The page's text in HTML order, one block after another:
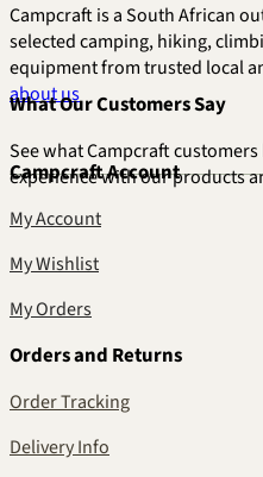
Campcraft is a South African
selected camping, hiking,
equipment from trusted local
about us
What Our Customers Say
See what Campcraft
experience with our products
Campcraft Account
My Account
My Wishlist
My Orders
Orders and Returns
Order Tracking
Delivery Info